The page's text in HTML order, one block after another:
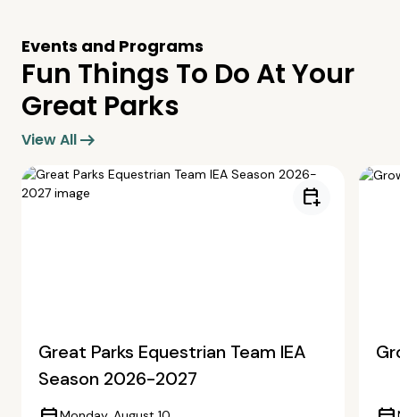
Events and Programs
Fun Things To Do At Your
Great Parks
View Allarrow_right_alt
calendar_add_on
Great Parks Equestrian Team IEA
Season 2026-2027